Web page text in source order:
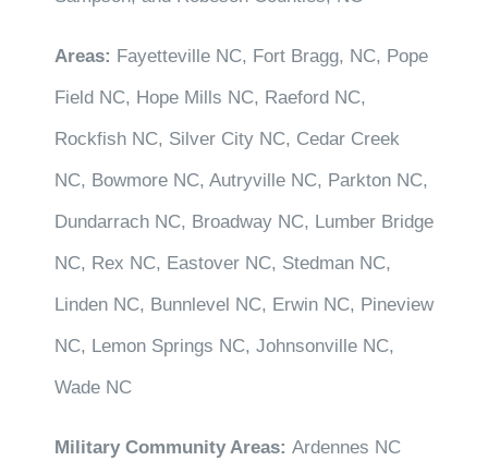
Areas: Fayetteville NC, Fort Bragg, NC, Pope
Field NC, Hope Mills NC, Raeford NC,
Rockfish NC, Silver City NC, Cedar Creek
NC, Bowmore NC, Autryville NC, Parkton NC,
Dundarrach NC, Broadway NC, Lumber Bridge
NC, Rex NC, Eastover NC, Stedman NC,
Linden NC, Bunnlevel NC, Erwin NC, Pineview
NC, Lemon Springs NC, Johnsonville NC,
Wade NC
Military Community Areas: Ardennes NC